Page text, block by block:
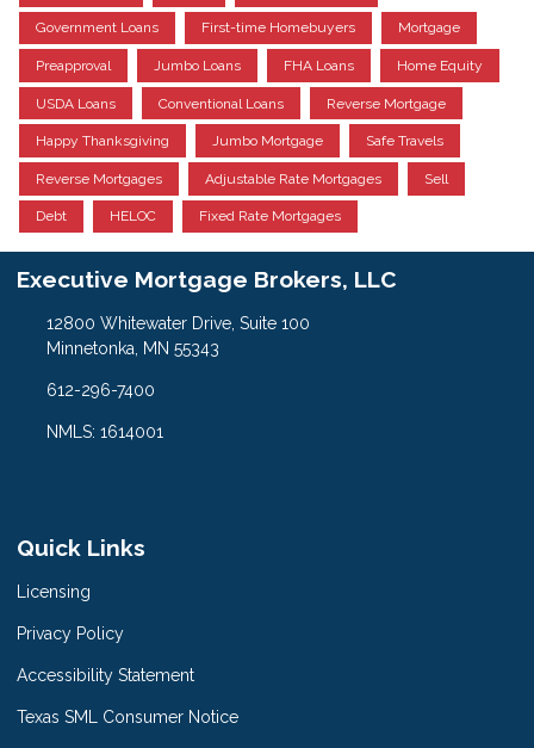
Government Loans First-time Homebuyers Mortgage
Preapproval Jumbo Loans FHA Loans Home Equity
USDA Loans Conventional Loans Reverse Mortgage
Happy Thanksgiving Jumbo Mortgage Safe Travels
Reverse Mortgages Adjustable Rate Mortgages Sell
Debt HELOC Fixed Rate Mortgages
Executive Mortgage Brokers, LLC
12800 Whitewater Drive, Suite 100
Minnetonka, MN 55343
612-296-7400
NMLS: 1614001
Quick Links
Licensing
Privacy Policy
Accessibility Statement
Texas SML Consumer Notice